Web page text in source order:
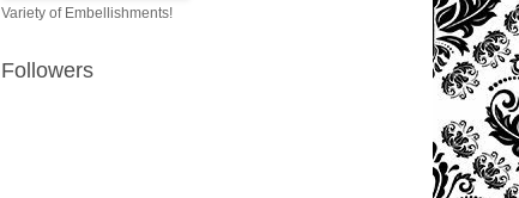
Variety of Embellishments!
Followers